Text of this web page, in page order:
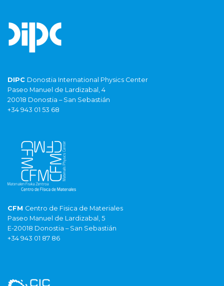
DIPC Donostia International Physics Center
Paseo Manuel de Lardizabal, 4
20018 Donostia – San Sebastián
+34 943 01 53 68
CFM Centro de Fisica de Materiales
Paseo Manuel de Lardizabal, 5
E-20018 Donostia – San Sebastián
+34 943 01 87 86